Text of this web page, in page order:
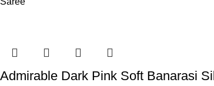
Admirable Dark Pink Soft Banarasi